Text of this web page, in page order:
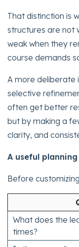
That distinction is
structures are not
weak when they
course demands
A more deliberate
selective
often get better
but by making a
clarity, and
A useful planning
Before
What does the
times?